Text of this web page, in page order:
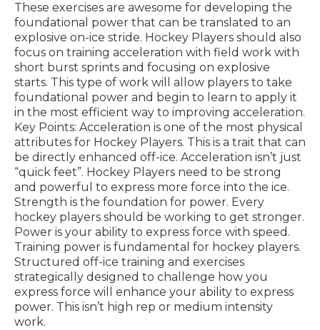
These exercises are awesome for developing the
foundational power that can be translated to an
explosive on-ice stride. Hockey Players should also
focus on training acceleration with field work with
short burst sprints and focusing on explosive
starts. This type of work will allow players to take
foundational power and begin to learn to apply it
in the most efficient way to improving acceleration.
Key Points: Acceleration is one of the most physical
attributes for Hockey Players. This is a trait that can
be directly enhanced off-ice. Acceleration isn’t just
“quick feet”. Hockey Players need to be strong
and powerful to express more force into the ice.
Strength is the foundation for power. Every
hockey players should be working to get stronger.
Power is your ability to express force with speed.
Training power is fundamental for hockey players.
Structured off-ice training and exercises
strategically designed to challenge how you
express force will enhance your ability to express
power. This isn’t high rep or medium intensity
work.